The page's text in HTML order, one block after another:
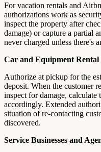
For vacation rentals and
authorizations work as
inspect the property after
damage) or capture a partial
never charged unless there's
Car and Equipment Rental
Authorize at pickup for the
deposit. When the customer
inspect for damage, calculate
accordingly. Extended
situation of re-contacting
discovered.
Service Businesses and